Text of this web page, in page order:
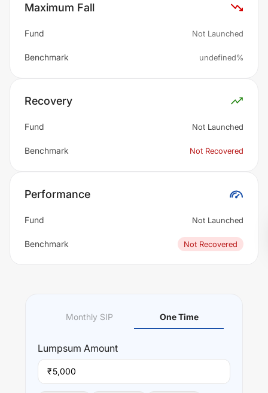
Maximum Fall
Fund Not Launched
Benchmark undefined%
Recovery
Fund Not Launched
Benchmark Not Recovered
Performance
Fund Not Launched
Benchmark Not Recovered
Monthly SIP One Time
Lumpsum Amount
₹